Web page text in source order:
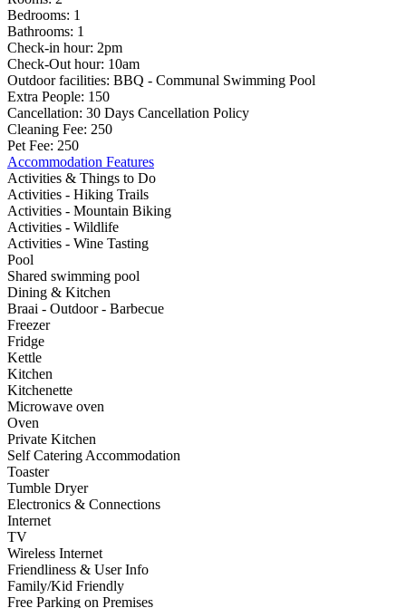
Bedrooms: 1
Bathrooms: 1
Check-in hour: 2pm
Check-Out hour: 10am
Outdoor facilities: BBQ - Communal Swimming Pool
Extra People: 150
Cancellation: 30 Days Cancellation Policy
Cleaning Fee: 250
Pet Fee: 250
Accommodation Features
Activities & Things to Do
Activities - Hiking Trails
Activities - Mountain Biking
Activities - Wildlife
Activities - Wine Tasting
Pool
Shared swimming pool
Dining & Kitchen
Braai - Outdoor - Barbecue
Freezer
Fridge
Kettle
Kitchen
Kitchenette
Microwave oven
Oven
Private Kitchen
Self Catering Accommodation
Toaster
Tumble Dryer
Electronics & Connections
Internet
TV
Wireless Internet
Friendliness & User Info
Family/Kid Friendly
Free Parking on Premises